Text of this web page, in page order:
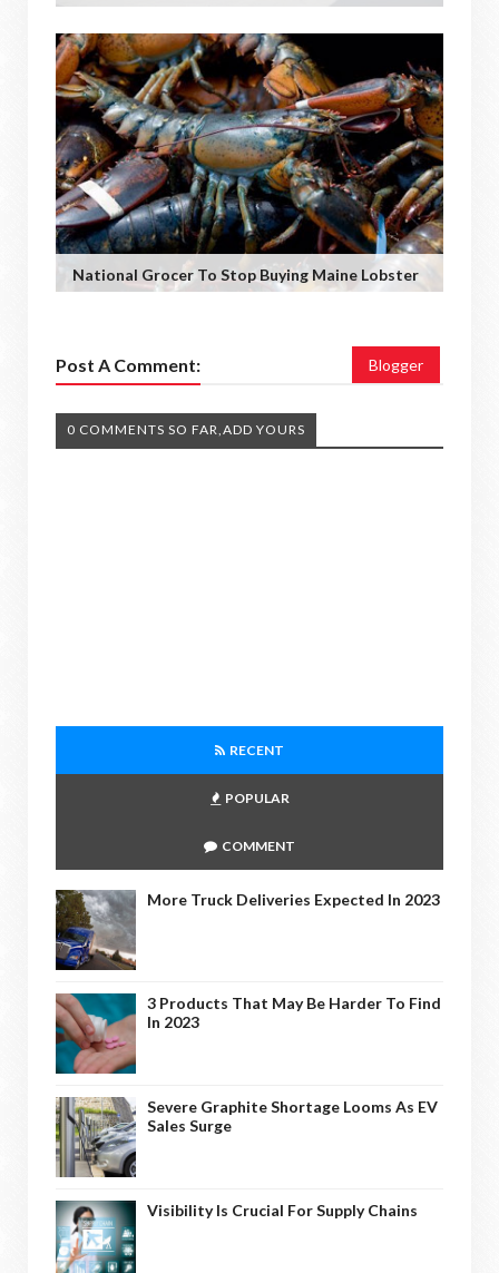
National Grocer To Stop Buying Maine Lobster
Post A Comment: Blogger
0 COMMENTS SO FAR,ADD YOURS
RECENT
POPULAR
COMMENT
More Truck Deliveries Expected In 2023
3 Products That May Be Harder To Find
In 2023
Severe Graphite Shortage Looms As EV
Sales Surge
Visibility Is Crucial For Supply Chains